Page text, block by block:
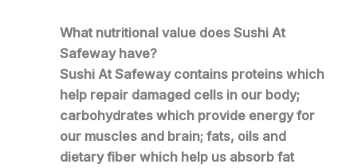
What nutritional value does Sushi At
Safeway have?
Sushi At Safeway contains proteins which
help repair damaged cells in our body;
carbohydrates which provide energy for
our muscles and brain; fats, oils and
dietary fiber which help us absorb fat